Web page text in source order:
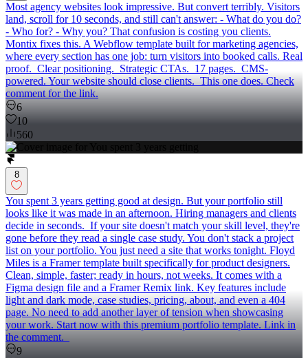
Most agency websites look impressive. But convert terribly. Visitors
land, scroll for 10 seconds, and still can't answer: - What do you do?
- Who for? - Why you? That confusion is costing you clients.
Montix fixes this. A Webflow template built for marketing agencies,
where every section has one job: turn visitors into booked calls. Real
proof. Clear positioning. Strategic CTAs. 17 pages. CMS-
powered. Your website should close clients. This one does. Check
comment for the link.
6
10
560
8
You spent 3 years getting good at design. But your portfolio still
looks like it was made in an afternoon. Hiring managers and clients
decide in seconds. If your site doesn't match your skill level, they're
gone before they read a single case study. You don't stack a project
list on your portfolio. You just need a site that works tonight. Floyd
Miles is a Framer template built specifically for product designers.
Clean, simple, faster; ready in hours, not weeks. It comes with a
Figma design file and a Framer Remix link. Key features include
light and dark mode, case studies, pricing, about, and even a 404
page. No need to add another layer of tension when showcasing
your work. Start now with this premium portfolio template. Link in
the comment.
9